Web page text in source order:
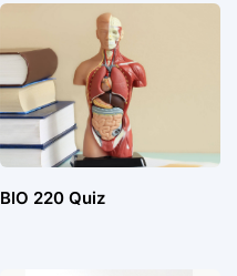
BIO 220 Quiz